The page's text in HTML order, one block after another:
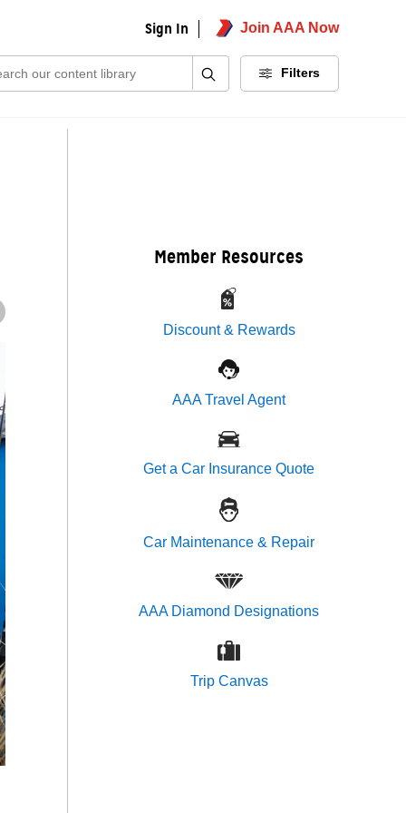
Sign In Join AAA Now
Filters
Member Resources
Discount & Rewards
AAA Travel Agent
Get a Car Insurance Quote
Car Maintenance & Repair
AAA Diamond Designations
Trip Canvas